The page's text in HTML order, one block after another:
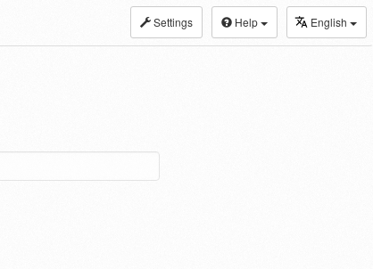
Settings Help English